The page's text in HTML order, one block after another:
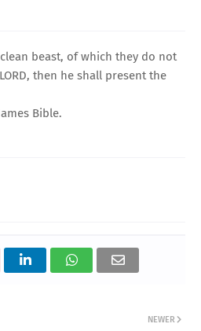
beast, of which they do not
then he shall present the
Bible.
NEWER